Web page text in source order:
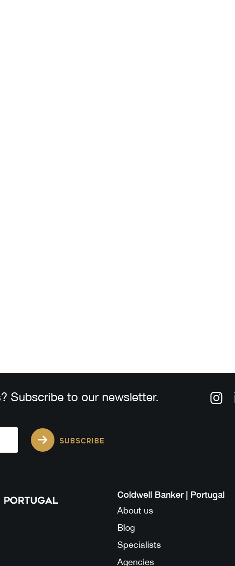
Subscribe to our newsletter.
SUBSCRIBE
Coldwell Banker | Portugal
About us
Blog
Specialists
Agencies